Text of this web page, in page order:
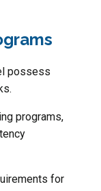
possess
programs,
for